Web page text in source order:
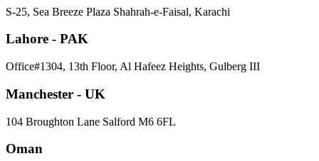
S-25, Sea Breeze Plaza Shahrah-e-Faisal, Karachi
Lahore - PAK
Office#1304, 13th Floor, Al Hafeez Heights, Gulberg III
Manchester - UK
104 Broughton Lane Salford M6 6FL
Oman